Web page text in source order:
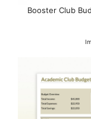
Booster Club